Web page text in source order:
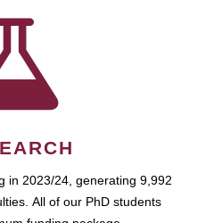
in 2023/24, generating 9,992
All of our PhD students